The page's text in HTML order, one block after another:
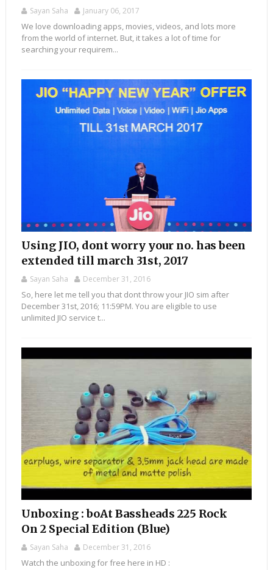
Sayan Saha January 06, 2017
We love downloading apps, movies, videos, and lots more
from the world of internet. But, it takes a lot of time for
searching your requirem...
Using JIO, dont worry your no. has been
extended till march 31st, 2017
Sayan Saha December 31, 2016
So, here let me tell you that dont throw your JIO sim after
December 31st, 2016; 11:59PM. You are eligible to use
unlimited JIO service t...
Unboxing : boAt Bassheads 225 Rock
On 2 Special Edition (Blue)
Sayan Saha December 31, 2016
Watch the unboxing for free here in HD :